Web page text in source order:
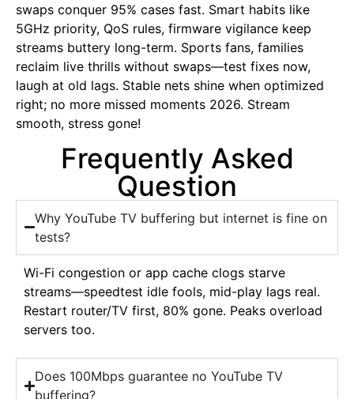
swaps conquer 95% cases fast. Smart habits like
5GHz priority, QoS rules, firmware vigilance keep
streams buttery long-term. Sports fans, families
reclaim live thrills without swaps—test fixes now,
laugh at old lags. Stable nets shine when optimized
right; no more missed moments 2026. Stream
smooth, stress gone!
Frequently Asked
Question
Why YouTube TV buffering but internet is fine on
tests?
Wi-Fi congestion or app cache clogs starve
streams—speedtest idle fools, mid-play lags real.
Restart router/TV first, 80% gone. Peaks overload
servers too.
Does 100Mbps guarantee no YouTube TV
buffering?